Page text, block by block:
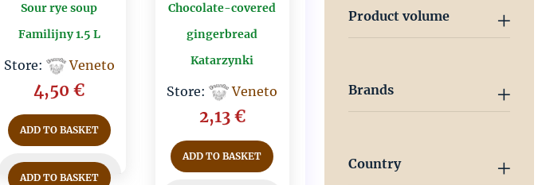
Sour rye soup
Familijny 1.5 L
Store: Veneto
4,50€
ADD TO BASKET
ADD TO BASKET
Chocolate-covered
gingerbread
Katarzynki
Store: Veneto
2,13 €
ADD TO BASKET
Product volume
Brands
Country